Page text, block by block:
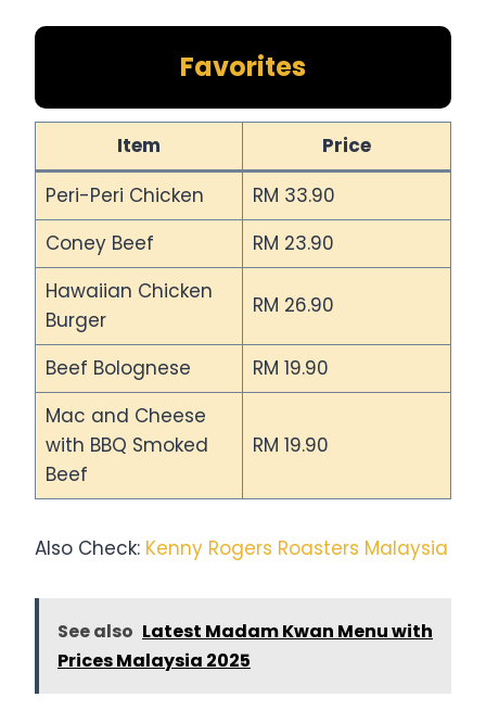
Favorites
Item
Price
Peri-Peri Chicken
RM 33.90
Coney Beef
RM 23.90
Hawaiian Chicken
Burger
RM 26.90
Beef Bolognese
RM 19.90
Mac and Cheese
with BBQ Smoked
Beef
RM 19.90
Also Check: Kenny Rogers Roasters Malaysia
See also Latest Madam Kwan Menu with
Prices Malaysia 2025